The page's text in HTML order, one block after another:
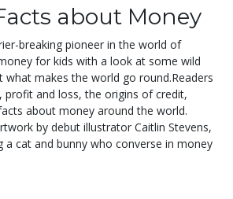
about Money
breaking pioneer in the world of
for kids with a look at some wild
what makes the world go round.Readers
profit and loss, the origins of credit,
about money around the world.
by debut illustrator Caitlin Stevens,
a cat and bunny who converse in money